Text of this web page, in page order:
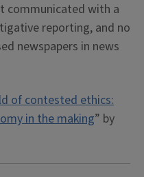
communicated with a
reporting, and no
newspapers in news
of contested ethics:
in the making” by